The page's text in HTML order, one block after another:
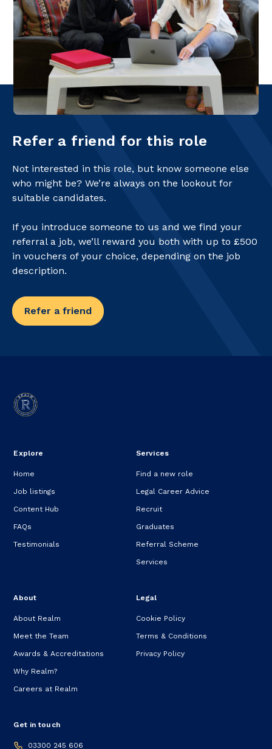
Refer a friend for this role
Not interested in this role, but know someone else
who might be? We’re always on the lookout for
suitable candidates.
If you introduce someone to us and we find your
referral a job, we’ll reward you both with up to £500
in vouchers of your choice, depending on the job
description.
Refer a friend
Explore
Home
Job listings
Content Hub
FAQs
Testimonials
Services
Find a new role
Legal Career Advice
Recruit
Graduates
Referral Scheme
Services
About
About Realm
Meet the Team
Awards & Accreditations
Why Realm?
Careers at Realm
Legal
Cookie Policy
Terms & Conditions
Privacy Policy
Get in touch
03300 245 606